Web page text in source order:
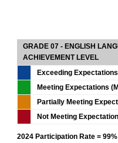
GRADE 07 - ENGLISH
ACHIEVEMENT LEVEL
Exceeding
Meeting Expectations
Partially Meeting
Not Meeting
2024 Participation Rate = 99%